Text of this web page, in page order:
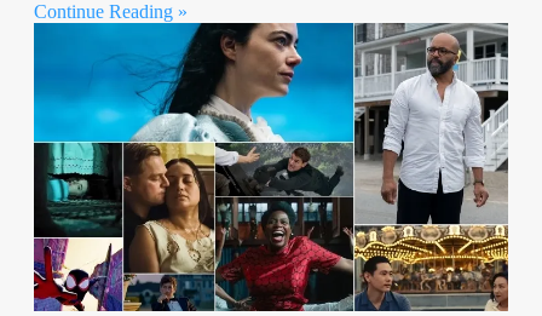
Continue Reading »